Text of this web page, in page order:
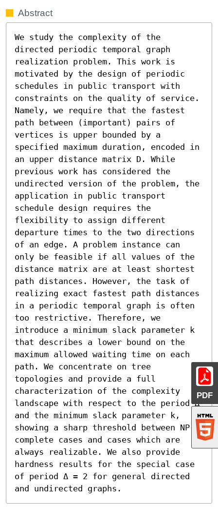
PDF
Abstract
We study the complexity of the
directed periodic temporal graph
realization problem. This work is
motivated by the design of periodic
schedules in public transport with
constraints on the quality of service.
Namely, we require that the fastest
path between (important) pairs of
vertices is upper bounded by a
specified maximum duration, encoded in
an upper distance matrix D. While
previous work has considered the
undirected version of the problem, the
application in public transport
schedule design requires the
flexibility to assign different
departure times to the two directions
of an edge. A problem instance can
only be feasible if all values of the
distance matrix are at least shortest
path distances. However, the task of
realizing exact fastest path distances
in a periodic temporal graph is often
too restrictive. Therefore, we
introduce a minimum slack parameter k
that describes a lower bound on the
maximum allowed waiting time on each
path. We concentrate on tree
topologies and provide a full
characterization of the complexity
landscape with respect to the period Δ
and the minimum slack parameter k,
showing a sharp threshold between NP-
complete cases and cases which are
always realizable. We also provide
hardness results for the special case
of period Δ = 2 for general directed
and undirected graphs.